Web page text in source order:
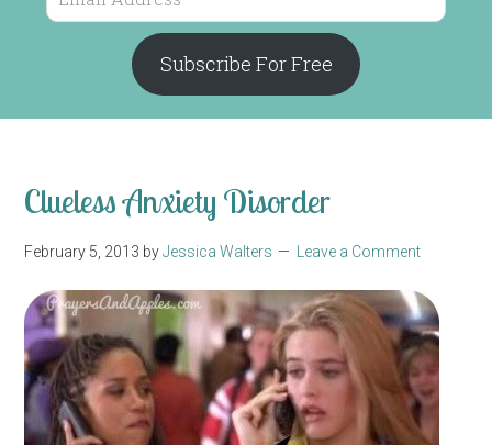
Address
Subscribe For Free
Clueless Anxiety Disorder
February 5, 2013 byJessica Walters Leave a Comment